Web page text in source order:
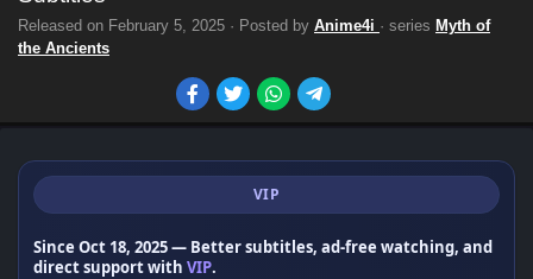
Released on February 5, 2025 · Posted by Anime4i · series Myth of
the Ancients
VIP
Since Oct 18, 2025— Better subtitles, ad-free watching, and
direct support with VIP.